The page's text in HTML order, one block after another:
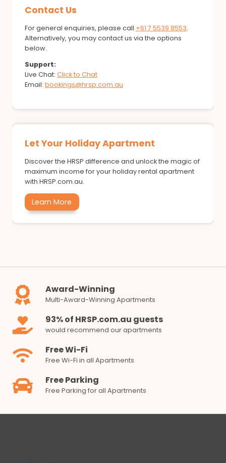
Contact Us
For general enquiries, please call +61 7 5539 8553.
Alternatively, you may contact us via the options
below.
Support:
Live Chat: Click to Chat
Email: bookings@hrsp.com.au
Let Your Holiday Apartment
Discover the HRSP difference and unlock the magic of
maximum income for your holiday rental apartment
with HRSP.com.au.
Learn More
Award-Winning
Multi-Award-Winning Apartments
93% of HRSP.com.au guests
would recommend our apartments
Free Wi-Fi
Free Wi-Fi in all Apartments
Free Parking
Free Parking for all Apartments